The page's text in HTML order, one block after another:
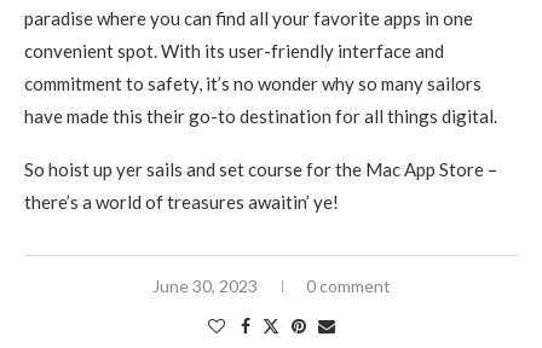
paradise where you can find all your favorite apps in one
convenient spot. With its user-friendly interface and
commitment to safety, it’s no wonder why so many sailors
have made this their go-to destination for all things digital.
So hoist up yer sails and set course for the Mac App Store –
there’s a world of treasures awaitin’ ye!
June 30, 2023 0 comment